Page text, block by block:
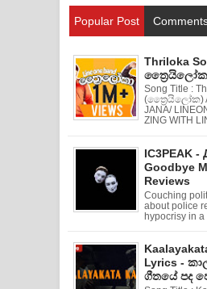
Popular Post
Thriloka
ත්‍රෛයිලෝක
Song Title :
(ත්‍රෛයිලෝක)
JANA/
ZING WITH
IC3PEAK -
Goodbye
Reviews
Couching
about police
hypocrisy in a
Lyrics -
ගීතයේ පද